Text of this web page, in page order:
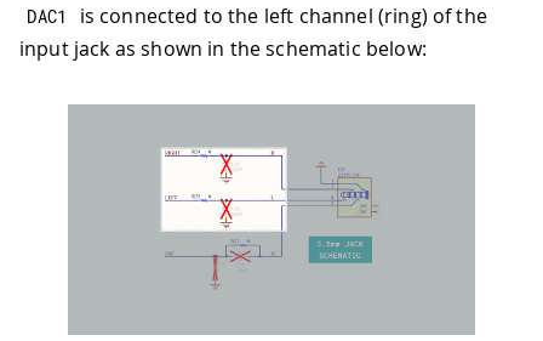
DAC1
is connected to the left channel (ring) of the
input jack as shown in the schematic below: